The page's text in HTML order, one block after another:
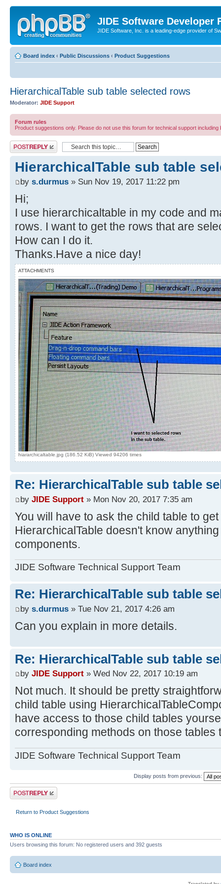
JIDE Software Developer
JIDE Software, Inc. is a leading-edge provider of
Board index ‹ Public Discussions ‹ Product Suggestions
HierarchicalTable sub table selected rows
Moderator: JIDE Support
Forum rules
Product suggestions only. Please do not use this forum for technical support including
Post a reply
HierarchicalTable sub table
by s.durmus » Sun Nov 19, 2017 11:22 pm
Hi;
I use hierarchicaltable in my code and
rows. I want to get the rows that are
How can I do it.
Thanks.Have a nice day!
ATTACHMENTS
hiararchicaltable.jpg (186.52 KiB) Viewed 94206 times
Re: HierarchicalTable sub table
by JIDE Support » Mon Nov 20, 2017 7:35 am
You will have to ask the child table to
HierarchicalTable doesn't know
components.
JIDE Software Technical Support Team
Re: HierarchicalTable sub table
by s.durmus » Tue Nov 21, 2017 4:26 am
Can you explain in more details.
Re: HierarchicalTable sub table
by JIDE Support » Wed Nov 22, 2017 10:19 am
Not much. It should be pretty
child table using
have access to those child tables
corresponding methods on those tables
JIDE Software Technical Support Team
Display posts from previous:
Post a reply
Return to Product Suggestions
WHO IS ONLINE
Users browsing this forum: No registered users and 392 guests
Board index